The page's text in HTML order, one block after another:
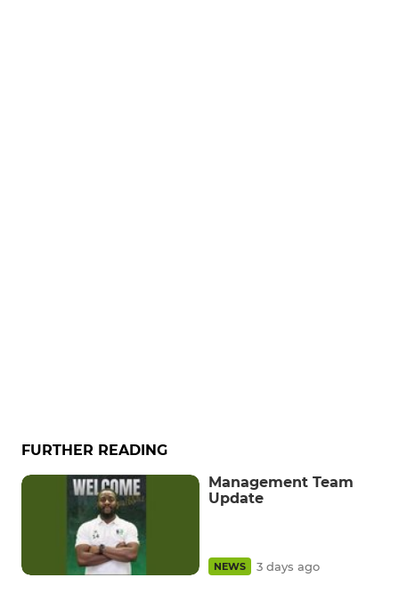
FURTHER READING
Management Team
Update
NEWS 3 days ago